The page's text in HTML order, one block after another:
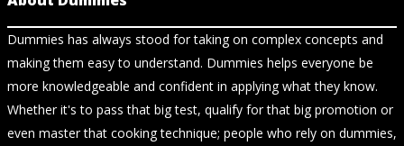
Dummies has always stood for taking on complex concepts and
making them easy to understand. Dummies helps everyone be
more knowledgeable and confident in applying what they know.
Whether it's to pass that big test, qualify for that big promotion or
even master that cooking technique; people who rely on dummies,